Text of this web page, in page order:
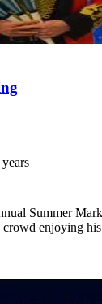
Summer
enjoying